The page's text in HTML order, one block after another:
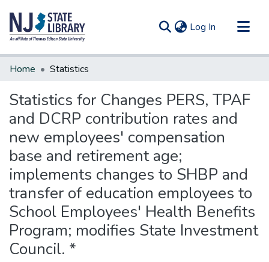
Log In (current)
Communities & Collections
Home Statistics
Statistics for Changes PERS, TPAF
and DCRP contribution rates and
new employees' compensation
base and retirement age;
implements changes to SHBP and
transfer of education employees to
School Employees' Health Benefits
Program; modifies State Investment
Council. *